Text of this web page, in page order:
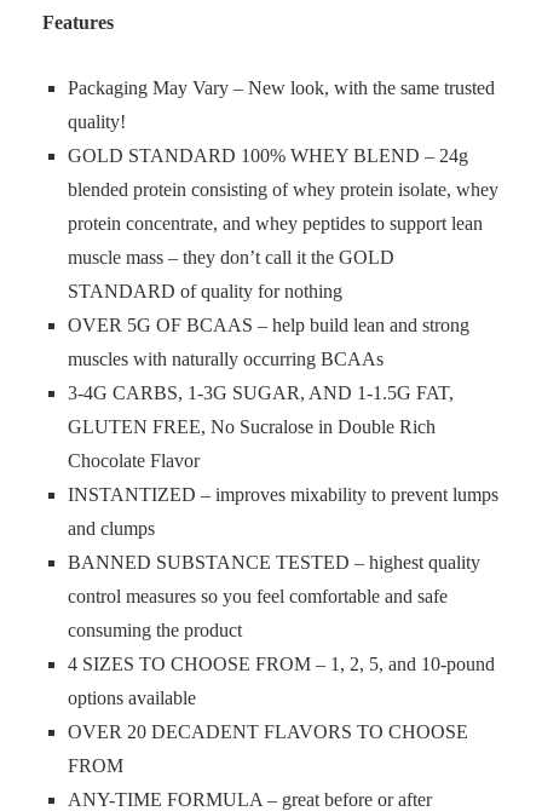
Features
Packaging May Vary – New look, with the same trusted
quality!
GOLD STANDARD 100% WHEY BLEND – 24g
blended protein consisting of whey protein isolate, whey
protein concentrate, and whey peptides to support lean
muscle mass – they don’t call it the GOLD
STANDARD of quality for nothing
OVER 5G OF BCAAS – help build lean and strong
muscles with naturally occurring BCAAs
3-4G CARBS, 1-3G SUGAR, AND 1-1.5G FAT,
GLUTEN FREE, No Sucralose in Double Rich
Chocolate Flavor
INSTANTIZED – improves mixability to prevent lumps
and clumps
BANNED SUBSTANCE TESTED – highest quality
control measures so you feel comfortable and safe
consuming the product
4 SIZES TO CHOOSE FROM – 1, 2, 5, and 10-pound
options available
OVER 20 DECADENT FLAVORS TO CHOOSE
FROM
ANY-TIME FORMULA – great before or after